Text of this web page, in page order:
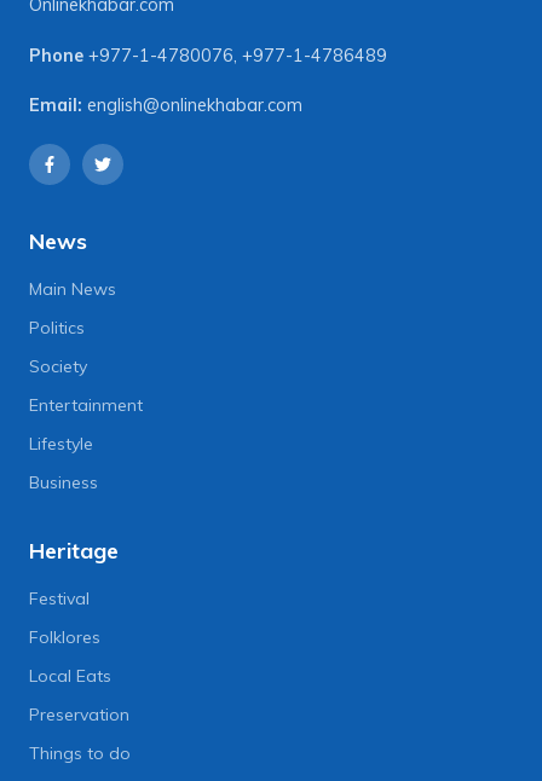
Onlinekhabar.com
Phone +977-1-4780076, +977-1-4786489
Email: english@onlinekhabar.com
News
Main News
Politics
Society
Entertainment
Lifestyle
Business
Heritage
Festival
Folklores
Local Eats
Preservation
Things to do